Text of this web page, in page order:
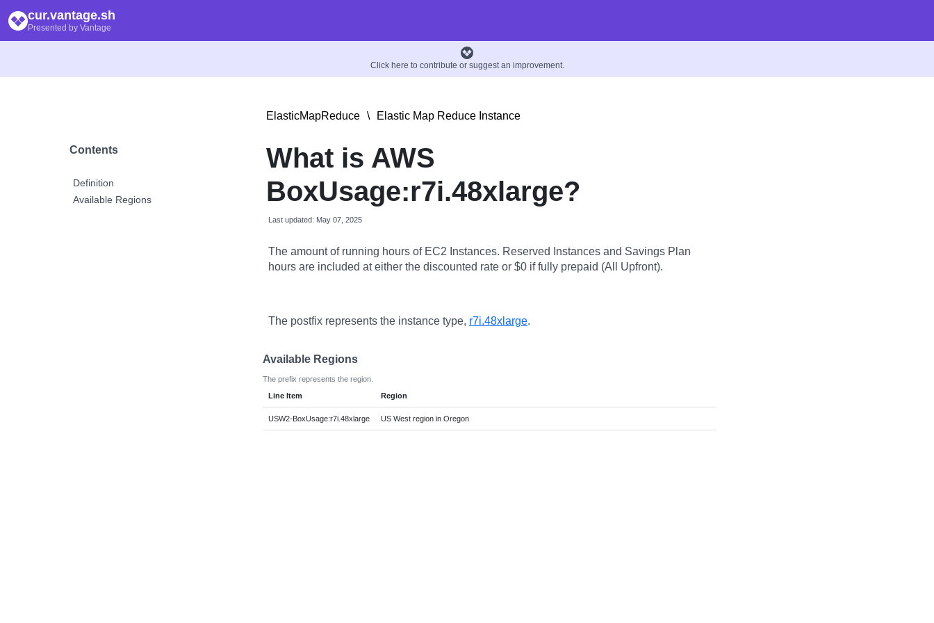
cur.vantage.sh
Presented by Vantage
Click here to contribute or suggest an improvement.
Contents
Definition
Available Regions
ElasticMapReduce \ Elastic Map Reduce Instance
What is AWS
BoxUsage:r7i.48xlarge?
Last updated: May 07, 2025
The amount of running hours of EC2 Instances. Reserved Instances and Savings Plan
hours are included at either the discounted rate or $0 if fully prepaid (All Upfront).
The postfix represents the instance type, r7i.48xlarge.
Available Regions
The prefix represents the region.
Line Item
Region
USW2-BoxUsage:r7i.48xlarge US West region in Oregon